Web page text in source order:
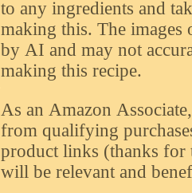
to any ingredients and
making this. The images
by AI and may not
making this recipe.
As an Amazon
from qualifying
product links (thanks for
will be relevant and